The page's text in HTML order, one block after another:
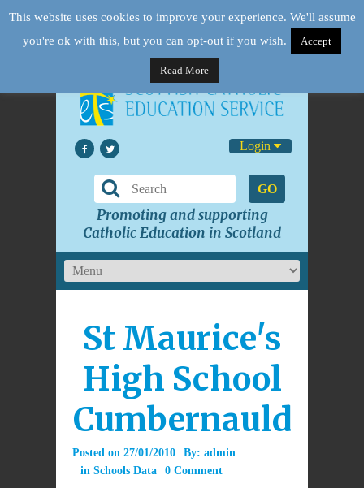
Login
GO
Promoting and supporting
Catholic Education in Scotland
St Maurice's
High School
Cumbernauld
Posted on 27/01/2010 By: admin
in Schools Data 0 Comment
This website uses cookies to improve your experience. We'll assume
you're ok with this, but you can opt-out if you wish.
Accept
Read More